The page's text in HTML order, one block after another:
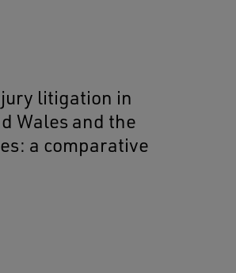
litigation in
Wales and the
a comparative